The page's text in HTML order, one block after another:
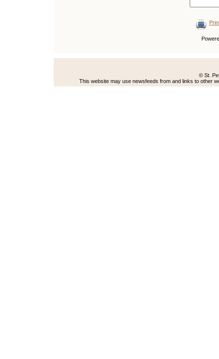
© St.
This website may use newsfeeds from and links to other